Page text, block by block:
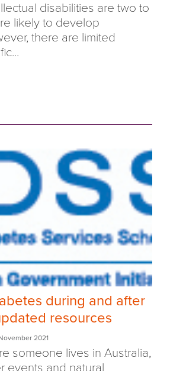
disabilities are two to
likely to develop
there are limited
during and after
resources
2021
someone lives in Australia,
events and natural